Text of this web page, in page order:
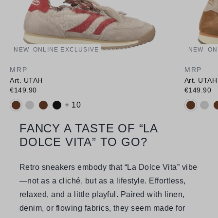
NEW ONLINE EXCLUSIVE
MRP
Art. UTAH
€149.90
Available colours:
+ 10
NEW
MRP
Art. UTAH
€149.90
FANCY A TASTE OF “LA
DOLCE VITA” TO GO?
Retro sneakers embody that “La Dolce Vita” vibe
—not as a cliché, but as a lifestyle. Effortless,
relaxed, and a little playful. Paired with linen,
denim, or flowing fabrics, they seem made for